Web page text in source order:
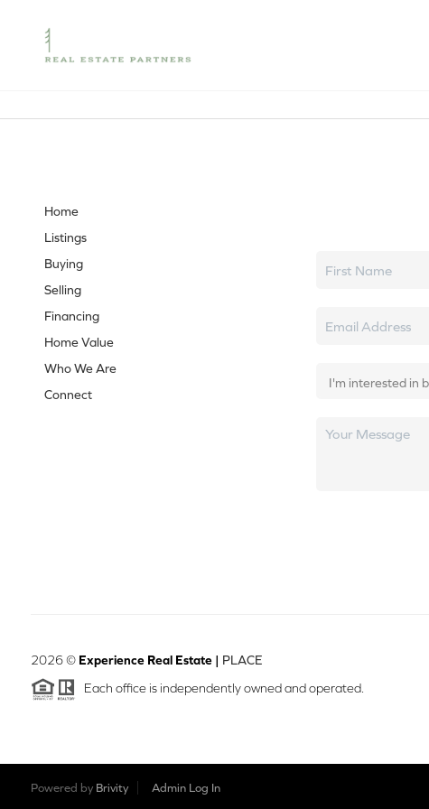
Home
Listings
Buying
Selling
Financing
Home Value
Who We Are
Connect
2026© Experience Real Estate | PLACE
Each office is independently owned and operated.
Powered by Brivity Admin Log In